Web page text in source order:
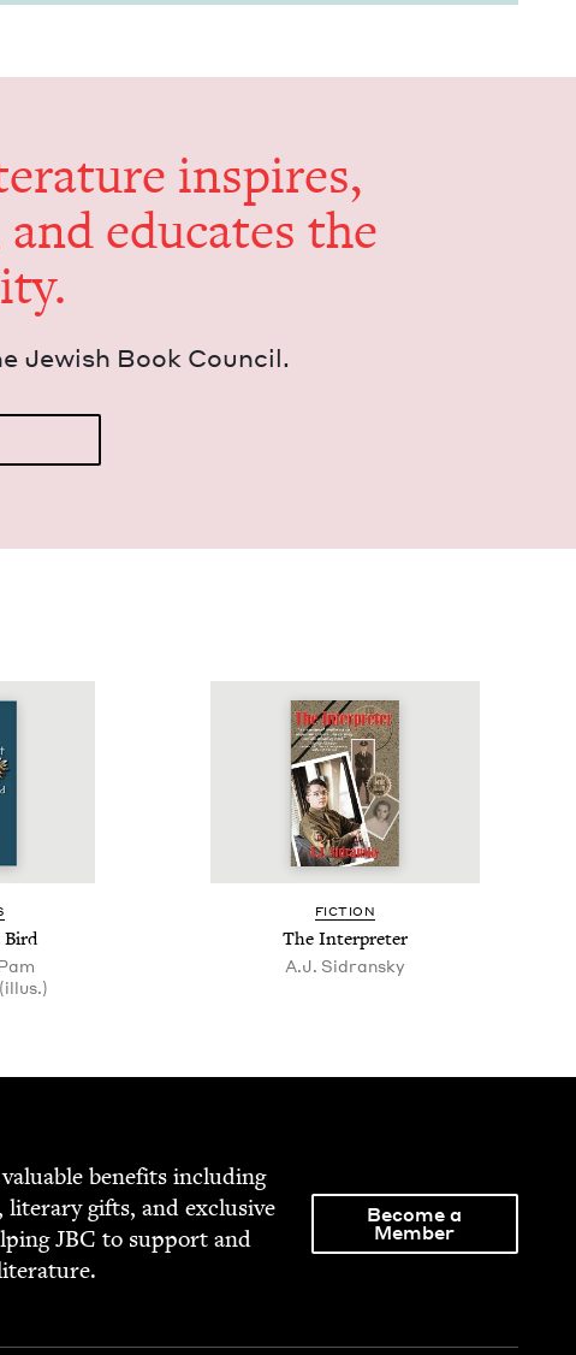
inspires,
edu­cates the
Jew­ish Book Council.
Bird
FIC­TION
The Inter­preter
A.J. Sidran­sky
ben­e­fits includ­ing
lit­er­ary gifts, and exclu­sive
JBC to sup­port and
Become a
Member